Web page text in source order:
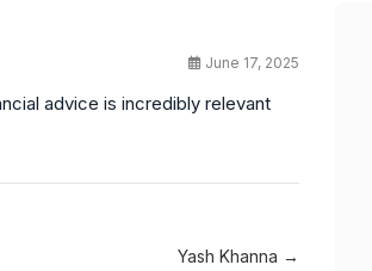
June 17, 2025
advice is incredibly relevant
Yash Khanna →